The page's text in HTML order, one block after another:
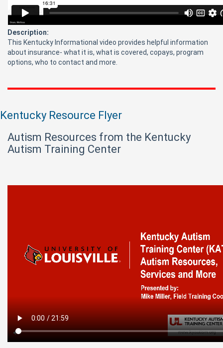
Description:
This Kentucky Informational video provides helpful information
about insurance- what it is, what is covered, copays, program
options, who to contact and more.
Kentucky Resource Flyer
Autism Resources from the Kentucky
Autism Training Center